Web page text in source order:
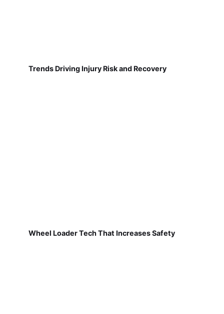
Trends Driving Injury Risk and Recovery
Wheel Loader Tech That Increases Safety